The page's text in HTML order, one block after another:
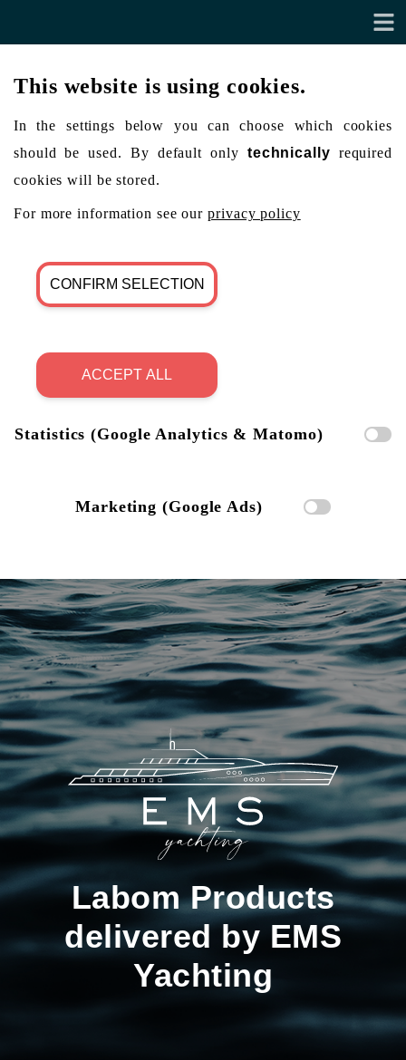
This website is using cookies.
In the settings below you can choose which cookies
should be used. By default only technically required
cookies will be stored.
For more information see ourprivacy policy
CONFIRM SELECTION
ACCEPT ALL
Statistics (Google Analytics & Matomo)
Marketing (Google Ads)
Labom Products
delivered by EMS
Yachting